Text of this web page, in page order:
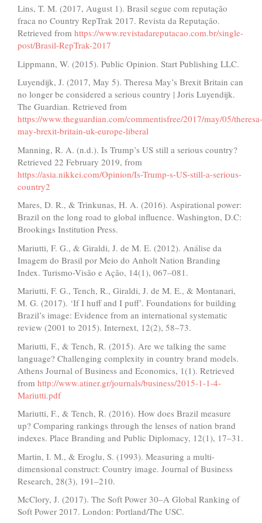
Lins, T. M. (2017, August 1). Brasil segue com reputação
fraca no Country RepTrak 2017. Revista da Reputação.
Retrieved from https://www.revistadareputacao.com.br/single-
post/Brasil-RepTrak-2017
Lippmann, W. (2015). Public Opinion. Start Publishing LLC.
Luyendijk, J. (2017, May 5). Theresa May’s Brexit Britain can
no longer be considered a serious country | Joris Luyendijk.
The Guardian. Retrieved from
https://www.theguardian.com/commentisfree/2017/may/05/theresa-
may-brexit-britain-uk-europe-liberal
Manning, R. A. (n.d.). Is Trump’s US still a serious country?
Retrieved 22 February 2019, from
https://asia.nikkei.com/Opinion/Is-Trump-s-US-still-a-serious-
country2
Mares, D. R., & Trinkunas, H. A. (2016). Aspirational power:
Brazil on the long road to global influence. Washington, D.C:
Brookings Institution Press.
Mariutti, F. G., & Giraldi, J. de M. E. (2012). Análise da
Imagem do Brasil por Meio do Anholt Nation Branding
Index. Turismo-Visão e Ação, 14(1), 067–081.
Mariutti, F. G., Tench, R., Giraldi, J. de M. E., & Montanari,
M. G. (2017). ‘If I huff and I puff’. Foundations for building
Brazil’s image: Evidence from an international systematic
review (2001 to 2015). Internext, 12(2), 58–73.
Mariutti, F., & Tench, R. (2015). Are we talking the same
language? Challenging complexity in country brand models.
Athens Journal of Business and Economics, 1(1). Retrieved
from http://www.atiner.gr/journals/business/2015-1-1-4-
Mariutti.pdf
Mariutti, F., & Tench, R. (2016). How does Brazil measure
up? Comparing rankings through the lenses of nation brand
indexes. Place Branding and Public Diplomacy, 12(1), 17–31.
Martin, I. M., & Eroglu, S. (1993). Measuring a multi-
dimensional construct: Country image. Journal of Business
Research, 28(3), 191–210.
McClory, J. (2017). The Soft Power 30–A Global Ranking of
Soft Power 2017. London: Portland/The USC.